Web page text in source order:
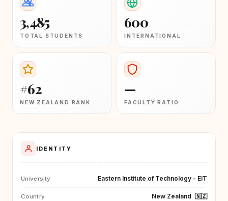
3,485
TOTAL STUDENTS
600
INTERNATIONAL
#62
NEW ZEALAND RANK
—
FACULTY RATIO
IDENTITY
University Eastern Institute of Technology - EIT
Country New Zealand 🇳🇿